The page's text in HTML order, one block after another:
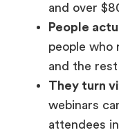
and over
People
people who
and the
They turn
webinars
attendees